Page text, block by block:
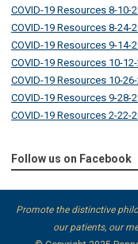
COVID-19 Resources 8-10-
COVID-19 Resources 8-24-
COVID-19 Resources 9-14-
COVID-19 Resources 10-
COVID-19 Resources 10-
COVID-19 Resources 9-28-
COVID-19 Resources 2-22-
Follow us on Facebook
Promote the distinctive
our patients, our